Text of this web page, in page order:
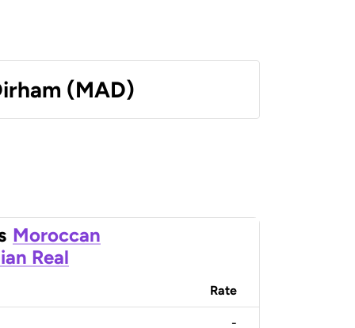
(MAD)
Moroccan
Real
Rate
-